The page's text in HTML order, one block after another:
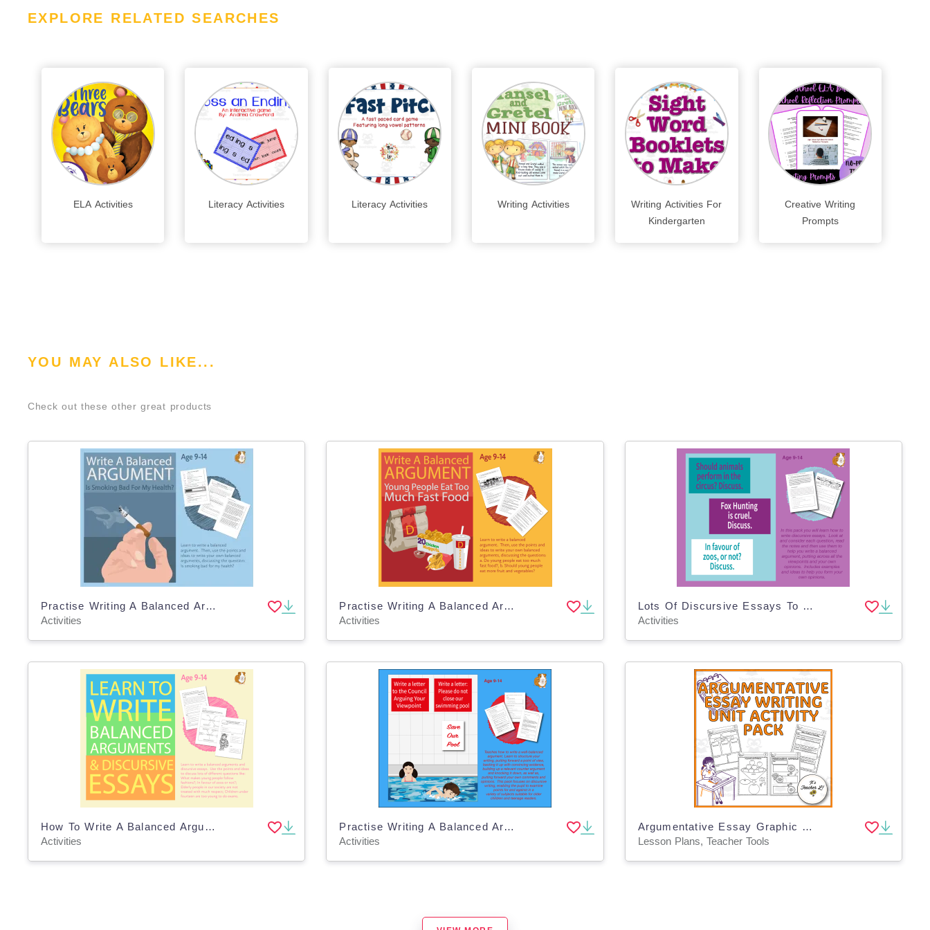
EXPLORE RELATED SEARCHES
ELA Activities Literacy Activities Literacy Activities Writing Activities
Writing Activities For
Kindergarten
Creative Writing
Prompts
YOU MAY ALSO LIKE...
Check out these other great products
Practise Writing A Balanced Argument: Is Smoking Bad For My Health? (9-14 years)
Activities
Practise Writing A Balanced Argument: Young People Eat Too Much Fast Food (9-14)
Activities
Lots Of Discursive Essays To Write: Pack 1 (9-14 years)
Activities
How To Write A Balanced Argument Or A Discursive Essay (9-14 years)
Activities
Practise Writing A Balanced Argument In A Letter (9-14 years)
Activities
Argumentative Essay Graphic Organizers – Grades 5–8
Lesson Plans, Teacher Tools